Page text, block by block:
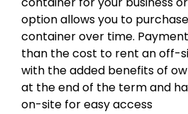
option allows you to
container over time.
than the cost to rent an off-
with the added benefits of
at the end of the term and
on-site for easy access